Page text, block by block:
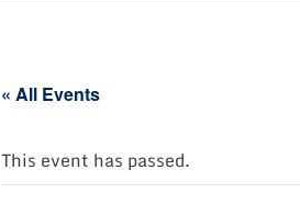
« All Events
This event has passed.